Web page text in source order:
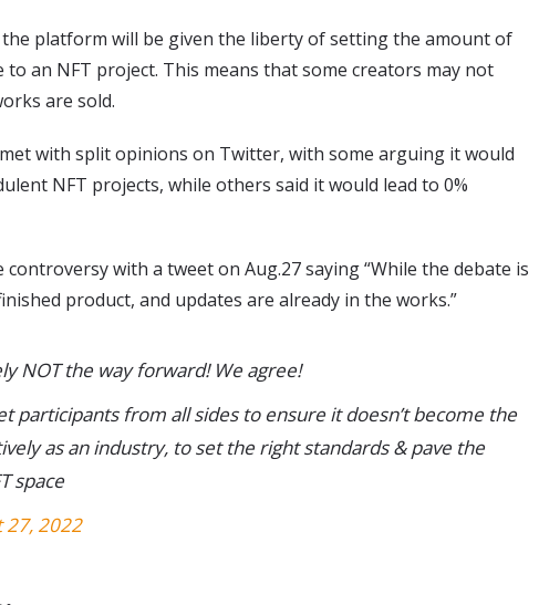
platform will be given the liberty of setting the amount of
an NFT project. This means that some creators may not
are sold.
with split opinions on Twitter, with some arguing it would
NFT projects, while others said it would lead to 0%
with a tweet on Aug.27 saying “While the debate is
product, and updates are already in the works.”
NOT the way forward! We agree!
participants from all sides to ensure it doesn’t become the
as an industry, to set the right standards & pave the
space
27, 2022